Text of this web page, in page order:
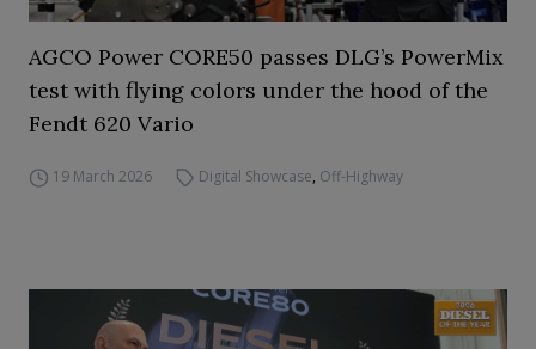
AGCO Power CORE50 passes DLG’s PowerMix
test with flying colors under the hood of the
Fendt 620 Vario
19 March 2026 Digital Showcase, Off-Highway